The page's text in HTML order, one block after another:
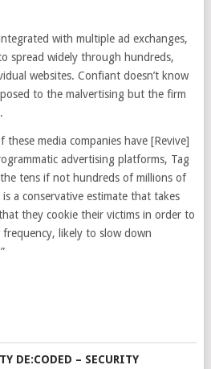
with multiple ad exchanges,
spread widely through hundreds,
websites. Confiant doesn’t know
to the malvertising but the firm
media companies have [Revive]
advertising platforms, Tag
the tens if not hundreds of millions of
a conservative estimate that takes
they cookie their victims in order to
likely to slow down
DE:CODED – SECURITY